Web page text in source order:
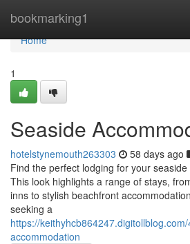
bookmarking1
Home
Home
1
Seaside
hotelstynemouth263303 58 days ago
Find the perfect lodging for your
This look highlights a range of stays,
inns to stylish beachfront
seeking a
https://
accommodation